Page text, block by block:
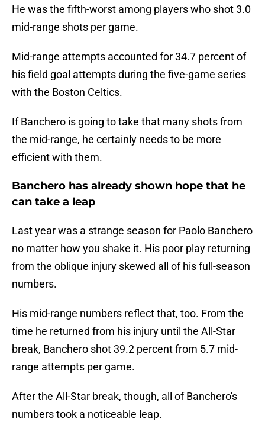
He was the fifth-worst among players who shot 3.0
mid-range shots per game.
Mid-range attempts accounted for 34.7 percent of
his field goal attempts during the five-game series
with the Boston Celtics.
If Banchero is going to take that many shots from
the mid-range, he certainly needs to be more
efficient with them.
Banchero has already shown hope that he
can take a leap
Last year was a strange season for Paolo Banchero
no matter how you shake it. His poor play returning
from the oblique injury skewed all of his full-season
numbers.
His mid-range numbers reflect that, too. From the
time he returned from his injury until the All-Star
break, Banchero shot 39.2 percent from 5.7 mid-
range attempts per game.
After the All-Star break, though, all of Banchero's
numbers took a noticeable leap.